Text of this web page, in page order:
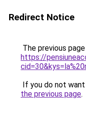
Redirect Notice
The previous
https://
If you do not
the previous page.